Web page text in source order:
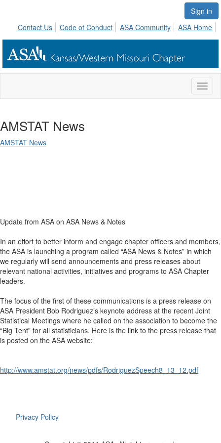
Sign in
Contact Us
Code of Conduct ASA Community ASA Home
AMSTAT News
AMSTAT News
Update from ASA on ASA News & Notes
In an effort to better inform and engage chapter officers and members,
the ASA is launching a program called “ASA News & Notes” in which
we regularly will send announcements and press releases about
relevant national activities, initiatives and programs to ASA Chapter
leaders.
The focus of the first of these communications is a press release on
ASA President Bob Rodriguez’s keynote address at the recent Joint
Statistical Meetings where he called on the association to become the
“Big Tent” for all statisticians. Here is the link to the press release that
is posted on the ASA website:
http://www.amstat.org/news/pdfs/RodriguezSpeech8_13_12.pdf
Privacy Policy